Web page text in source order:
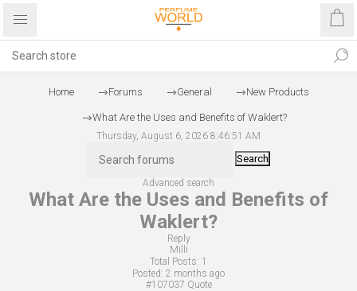
Home Forums General New Products
What Are the Uses and Benefits of Waklert?
Thursday, August 6, 2026 8:46:51 AM
Search
Advanced search
What Are the Uses and Benefits of
Waklert?
Reply
Milli
Total Posts: 1
Posted: 2 months ago
#107037 Quote